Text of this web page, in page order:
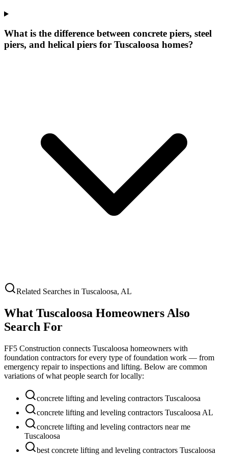
What is the difference between concrete piers, steel
piers, and helical piers for Tuscaloosa homes?
Related Searches in Tuscaloosa, AL
What Tuscaloosa Homeowners Also
Search For
FF5 Construction connects Tuscaloosa homeowners with
foundation contractors for every type of foundation work — from
emergency repair to inspections and lifting. Below are common
variations of what people search for locally:
concrete lifting and leveling contractors Tuscaloosa
concrete lifting and leveling contractors Tuscaloosa AL
concrete lifting and leveling contractors near me
Tuscaloosa
best concrete lifting and leveling contractors Tuscaloosa